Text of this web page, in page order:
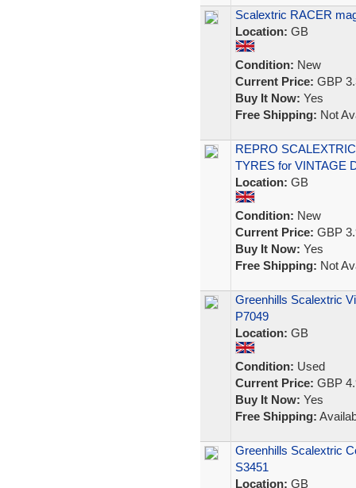
Scalextric RACER
Location: GB
Condition: New
Current Price: GBP
Buy It Now: Yes
Free Shipping: Not
REPRO
TYRES for VINTAGE
Location: GB
Condition: New
Current Price: GBP
Buy It Now: Yes
Free Shipping: Not
Greenhills Scalextric
P7049
Location: GB
Condition: Used
Current Price: GBP
Buy It Now: Yes
Free Shipping:
Greenhills Scalextric
S3451
Location: GB